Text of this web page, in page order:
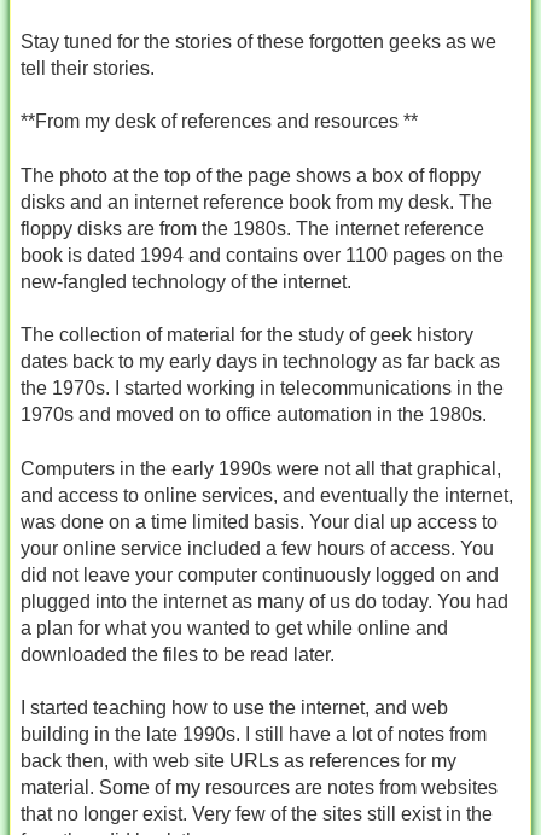
Stay tuned for the stories of these forgotten geeks as we
tell their stories.
**From my desk of references and resources **
The photo at the top of the page shows a box of floppy
disks and an internet reference book from my desk. The
floppy disks are from the 1980s. The internet reference
book is dated 1994 and contains over 1100 pages on the
new-fangled technology of the internet.
The collection of material for the study of geek history
dates back to my early days in technology as far back as
the 1970s. I started working in telecommunications in the
1970s and moved on to office automation in the 1980s.
Computers in the early 1990s were not all that graphical,
and access to online services, and eventually the internet,
was done on a time limited basis. Your dial up access to
your online service included a few hours of access. You
did not leave your computer continuously logged on and
plugged into the internet as many of us do today. You had
a plan for what you wanted to get while online and
downloaded the files to be read later.
I started teaching how to use the internet, and web
building in the late 1990s. I still have a lot of notes from
back then, with web site URLs as references for my
material. Some of my resources are notes from websites
that no longer exist. Very few of the sites still exist in the